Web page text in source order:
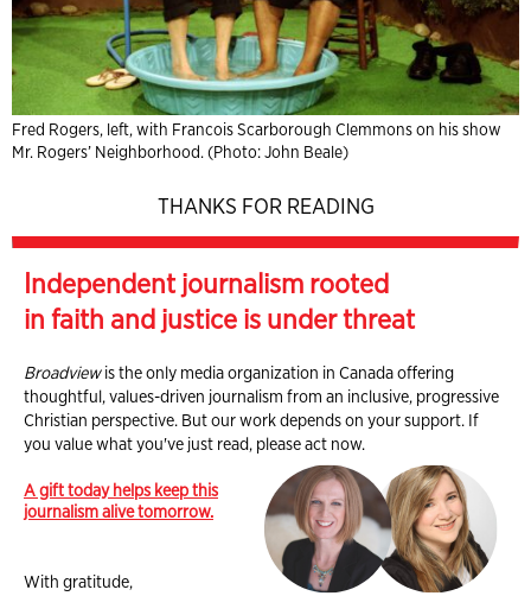
Fred Rogers, left, with Francois Scarborough Clemmons on his show
Mr. Rogers’ Neighborhood. (Photo: John Beale)
THANKS FOR READING
Independent journalism rooted
in faith and justice is under threat
Broadviewis the only media organization in Canada offering
thoughtful, values-driven journalism from an inclusive, progressive
Christian perspective. But our work depends on your support. If
you value what you've just read, please act now.
A gift today helps keep this
journalism alive tomorrow.
With gratitude,